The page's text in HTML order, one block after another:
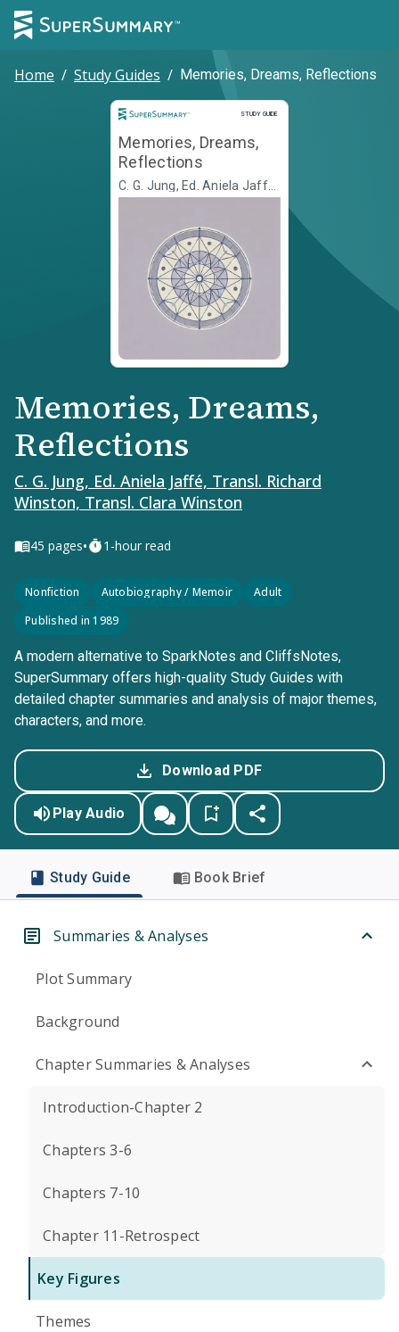
Home / Study Guides / Memories, Dreams, Reflections
STUDY GUIDE
Study Guide
Memories, Dreams,
Reflections
C. G. Jung, Ed. Aniela Jaffé,
Transl. Richard Winston,
Memories, Dreams,
Reflections
C. G. Jung, Ed. Aniela Jaffé, Transl. Richard
Winston, Transl. Clara Winston
45 pages• 1-hour read
Nonfiction Autobiography / Memoir
Adult
Published in 1989
A modern alternative to SparkNotes and CliffsNotes,
SuperSummary offers high-quality Study Guides with
detailed chapter summaries and analysis of major themes,
characters, and more.
Download PDF
Play Audio
Study Guide Book Brief
Summaries & Analyses
Plot Summary
Background
Chapter Summaries & Analyses
Introduction-Chapter 2
Chapters 3-6
Chapters 7-10
Chapter 11-Retrospect
Key Figures
Themes